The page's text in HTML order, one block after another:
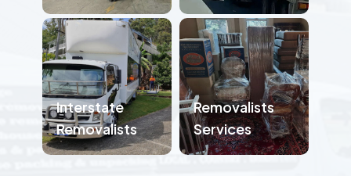
Interstate
Removalists
Removalists
Services